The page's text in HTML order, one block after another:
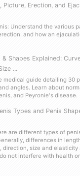
Are your products
I have weird dietary
Do you collect
results can I
Will you sell these
Do you send out
internet scam
Picture, Erection, and
Understand the various
and how an
Shapes Explained:
...
medical guide detailing 30
angles. Learn about
and Peyronie's disease.
Types and Penis
are different types of
differences in
direction, size and
not interfere with health